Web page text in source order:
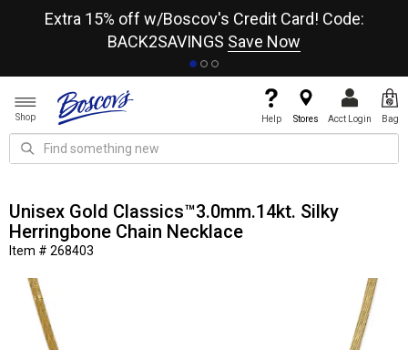
Extra 15% off w/Boscov's Credit Card! Code:
BACK2SAVINGS Save Now
Shop Help Stores Acct Login Bag
Unisex Gold Classics™3.0mm.14kt. Silky
Herringbone Chain Necklace
Item # 268403